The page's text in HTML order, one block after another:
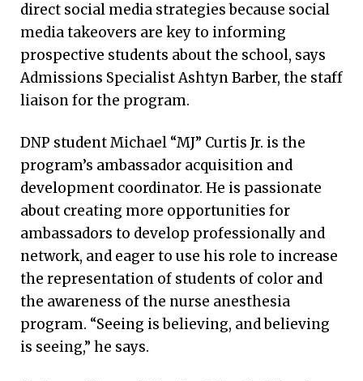
direct social media strategies because social
media takeovers are key to informing
prospective students about the school, says
Admissions Specialist Ashtyn Barber, the staff
liaison for the program.
DNP student Michael “MJ” Curtis Jr. is the
program’s ambassador acquisition and
development coordinator. He is passionate
about creating more opportunities for
ambassadors to develop professionally and
network, and eager to use his role to increase
the representation of students of color and
the awareness of the nurse anesthesia
program. “Seeing is believing, and believing
is seeing,” he says.